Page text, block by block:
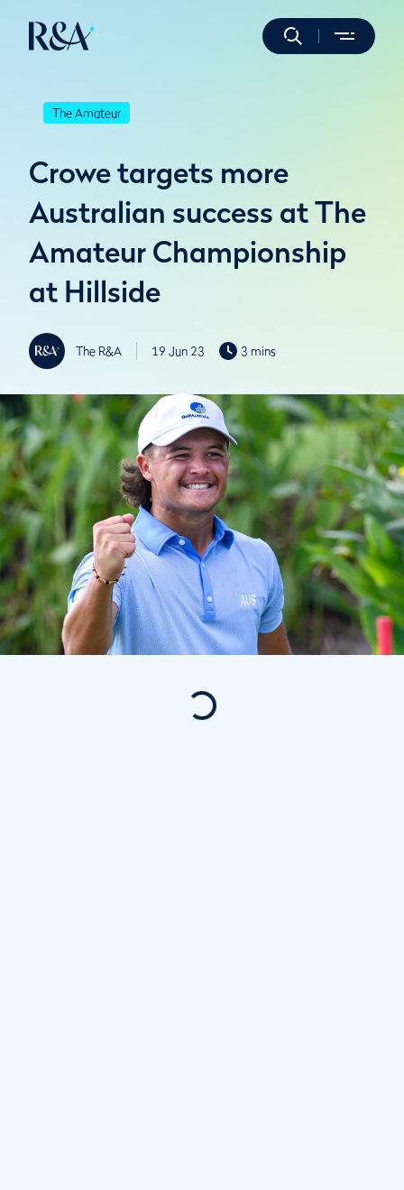
The Amateur
Crowe targets more
Australian success at The
Amateur Championship
at Hillside
The R&A 19 Jun 23 3 mins